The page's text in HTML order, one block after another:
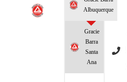
Albuquerque
Gracie
Barra
Santa
Ana